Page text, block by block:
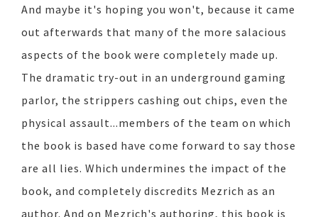
And maybe it's hoping you won't, because it came
out afterwards that many of the more salacious
aspects of the book were completely made up.
The dramatic try-out in an underground gaming
parlor, the strippers cashing out chips, even the
physical assault...members of the team on which
the book is based have come forward to say those
are all lies. Which undermines the impact of the
book, and completely discredits Mezrich as an
author. And on Mezrich's authoring, this book is